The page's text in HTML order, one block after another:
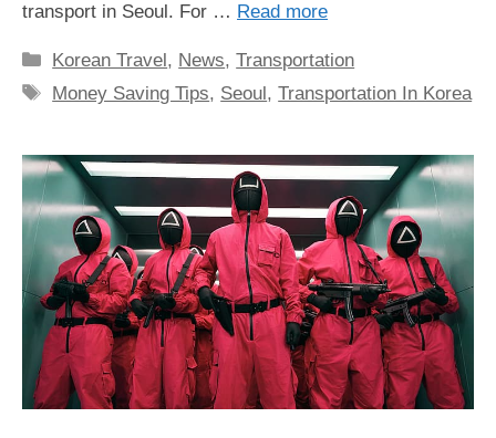
transport in Seoul. For … Read more
Categories
Korean Travel , News,Transportation
Tags
Money Saving Tips, Seoul ,Transportation In Korea